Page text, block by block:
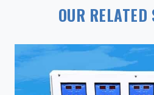
OUR RELATED